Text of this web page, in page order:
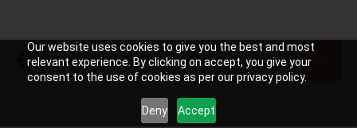
Our website uses cookies to give you the best and most
relevant experience. By clicking on accept, you give your
consent to the use of cookies as per our privacy policy.
Deny Accept